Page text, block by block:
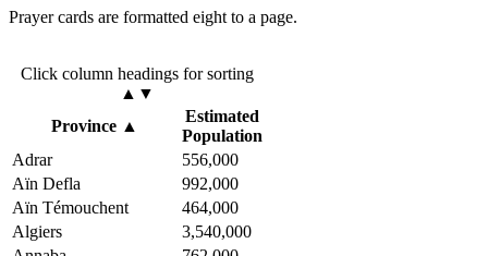
Prayer cards are formatted eight to a page.
Click column headings for sorting
▲▼
Province ▲
Estimated
Population
Adrar
556,000
Aïn Defla
992,000
Aïn Témouchent
464,000
Algiers
3,540,000